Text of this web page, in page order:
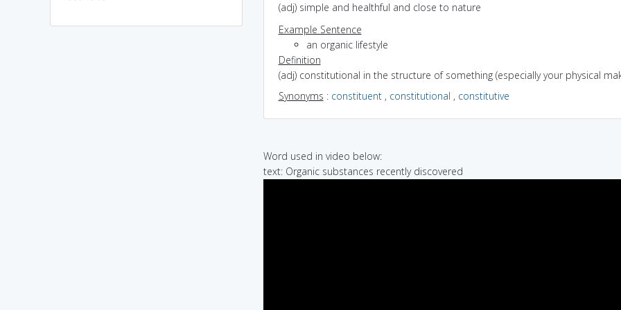
(adj) simple and healthful and close to nature
Example Sentence
an organic lifestyle
Definition
(adj) constitutional in the structure of something (especially your physical
Synonyms : constituent, constitutional , constitutive
Word used in video below:
text: Organic substances recently discovered